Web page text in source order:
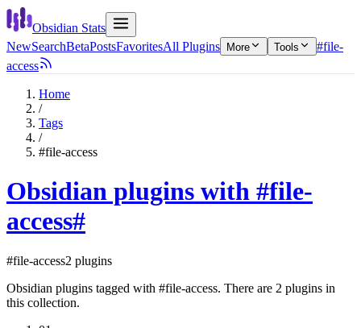
Obsidian Stats
NewSearchBetaPostsFavoritesAll Plugins More Tools
#file-
access
Home
/
Tags
/
#file-access
Obsidian plugins with #file-
access#
#file-access2 plugins
Obsidian plugins tagged with #file-access. There are 2 plugins in
this collection.